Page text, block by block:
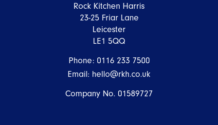
Rock Kitchen Harris
23-25 Friar Lane
Leicester
LE1 5QQ
Phone: 0116 233 7500
Email: hello@rkh.co.uk
Company No. 01589727